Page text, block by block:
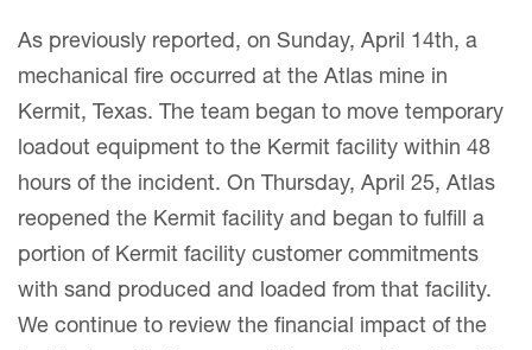
As previously reported, on Sunday, April 14th, a
mechanical fire occurred at the Atlas mine in
Kermit, Texas. The team began to move temporary
loadout equipment to the Kermit facility within 48
hours of the incident. On Thursday, April 25, Atlas
reopened the Kermit facility and began to fulfill a
portion of Kermit facility customer commitments
with sand produced and loaded from that facility.
We continue to review the financial impact of the